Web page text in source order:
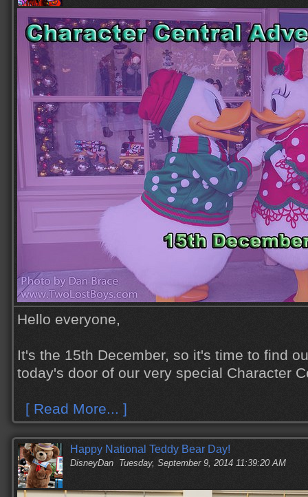
Hello everyone,
It's the 15th December, so it's time to find
today's door of our very special Character
[ Read More... ]
Happy National Teddy Bear Day!
DisneyDan Tuesday, September 9, 2014 11:39:20 AM